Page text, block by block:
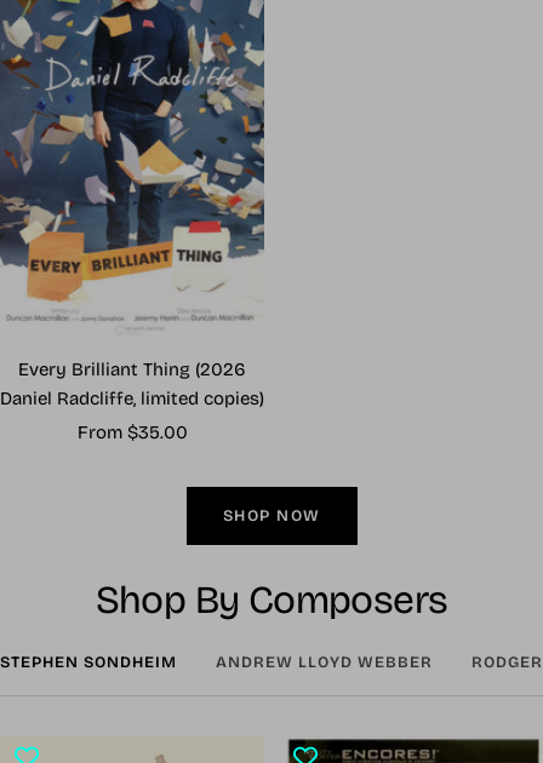
Every Brilliant Thing (2026
Daniel Radcliffe, limited copies)
Sale
From $35.00
SHOP NOW
Shop By Composers
STEPHEN SONDHEIM ANDREW LLOYD WEBBER